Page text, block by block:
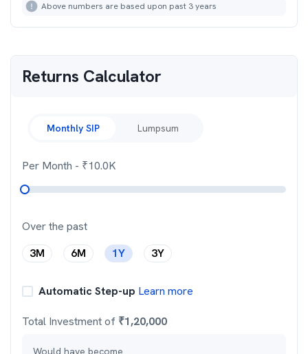
Above numbers are based upon past 3 years
Returns Calculator
Monthly SIP Lumpsum
Per Month - ₹10.0K
Over the past
3M
6M 1Y 3Y
Automatic Step-up Learn more
Total Investment of ₹1,20,000
Would have become